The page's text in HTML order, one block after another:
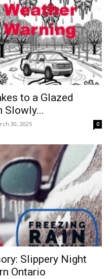
to a Glazed
Slowly...
30, 2025 0
Slippery Night
Ontario